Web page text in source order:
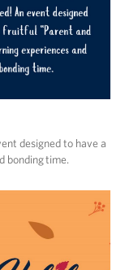
designed to have a
bonding time.